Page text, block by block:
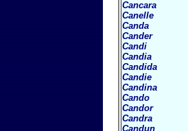
Cancara
Canelle
Canda
Cander
Candi
Candia
Candida
Candie
Candina
Cando
Candor
Candra
Candun